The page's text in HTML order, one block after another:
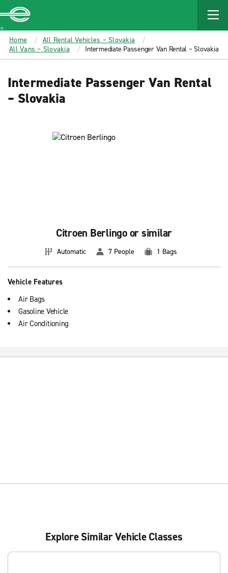
MAIN
CONTENT
Enterprise
Home
All Rental Vehicles – Slovakia
All Vans – Slovakia
Intermediate Passenger Van Rental – Slovakia
Intermediate Passenger Van Rental
– Slovakia
Citroen Berlingo or similar
Automatic 7 People 1 Bags
Vehicle Features
Air Bags
Gasoline Vehicle
Air Conditioning
Explore Similar Vehicle Classes